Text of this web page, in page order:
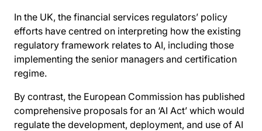
In the UK, the financial services regulators’ policy
efforts have centred on interpreting how the existing
regulatory framework relates to AI, including those
implementing the senior managers and certification
regime.
By contrast, the European Commission has published
comprehensive proposals for an ‘AI Act’ which would
regulate the development, deployment, and use of AI